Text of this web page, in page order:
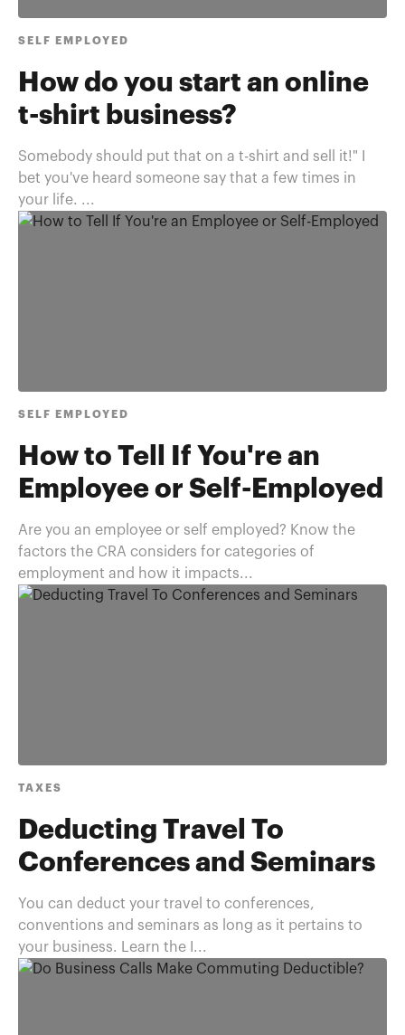
SELF EMPLOYED
How do you start an online
t-shirt business?
Somebody should put that on a t-shirt and sell it!" I
bet you've heard someone say that a few times in
your life. ...
SELF EMPLOYED
How to Tell If You're an
Employee or Self-Employed
Are you an employee or self employed? Know the
factors the CRA considers for categories of
employment and how it impacts...
TAXES
Deducting Travel To
Conferences and Seminars
You can deduct your travel to conferences,
conventions and seminars as long as it pertains to
your business. Learn the I...